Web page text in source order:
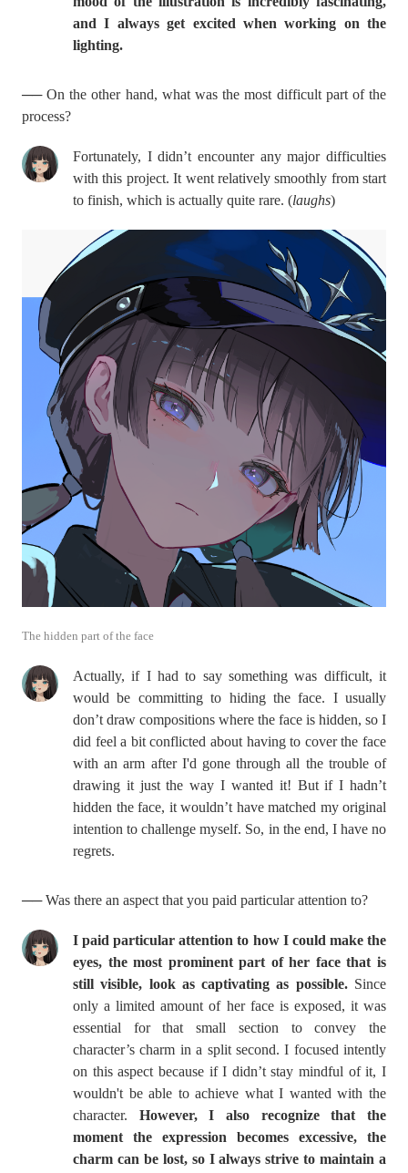
and I always get excited when working on the
lighting.
── On the other hand, what was the most difficult part of the
process?
Fortunately, I didn’t encounter any major difficulties
with this project. It went relatively smoothly from start
to finish, which is actually quite rare. (laughs)
The hidden part of the face
Actually, if I had to say something was difficult, it
would be committing to hiding the face. I usually
don’t draw compositions where the face is hidden, so I
did feel a bit conflicted about having to cover the face
with an arm after I'd gone through all the trouble of
drawing it just the way I wanted it! But if I hadn’t
hidden the face, it wouldn’t have matched my original
intention to challenge myself. So, in the end, I have no
regrets.
── Was there an aspect that you paid particular attention to?
I paid particular attention to how I could make the
eyes, the most prominent part of her face that is
still visible, look as captivating as possible. Since
only a limited amount of her face is exposed, it was
essential for that small section to convey the
character’s charm in a split second. I focused intently
on this aspect because if I didn’t stay mindful of it, I
wouldn't be able to achieve what I wanted with the
character. However, I also recognize that the
moment the expression becomes excessive, the
charm can be lost, so I always strive to maintain a